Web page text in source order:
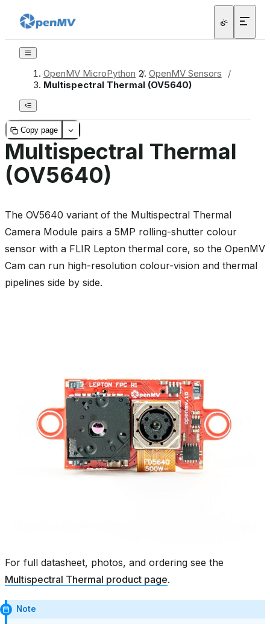
OpenMV MicroPython / OpenMV Sensors
/
Multispectral Thermal (OV5640)
Copy page
Multispectral Thermal
(OV5640)
The OV5640 variant of the Multispectral Thermal
Camera Module pairs a 5MP rolling-shutter colour
sensor with a FLIR Lepton thermal core, so the OpenMV
Cam can run high-resolution colour-vision and thermal
pipelines side by side.
For full datasheet, photos, and ordering see the
Multispectral Thermal product page.
Note